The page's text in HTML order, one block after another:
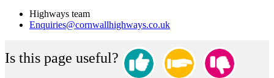
Highways team
Enquiries@cornwallhighways.co.uk
Is this page useful?